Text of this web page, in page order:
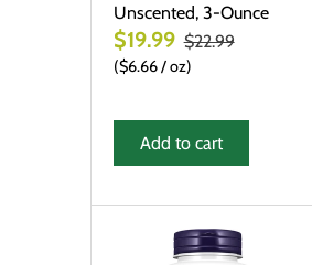
Unscented, 3-Ounce
$19.99 $22.99
$6.66/oz
Add to cart